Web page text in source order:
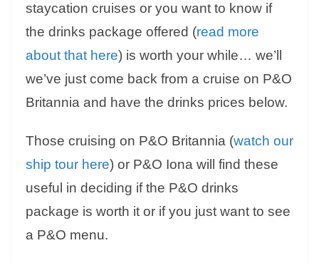
staycation cruises or you want to know if
the drinks package offered (read more
about that here) is worth your while… we’ll
we’ve just come back from a cruise on P&O
Britannia and have the drinks prices below.
Those cruising on P&O Britannia (watch our
ship tour here) or P&O Iona will find these
useful in deciding if the P&O drinks
package is worth it or if you just want to see
a P&O menu.